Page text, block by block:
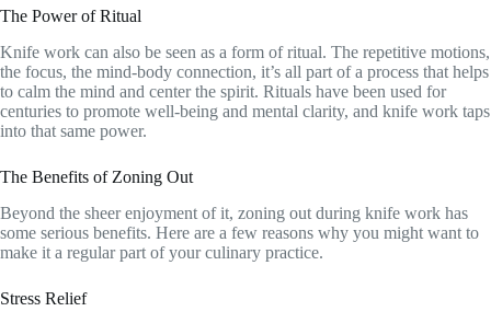
The Power of Ritual
Knife work can also be seen as a form of ritual. The repetitive motions,
the focus, the mind-body connection, it’s all part of a process that helps
to calm the mind and center the spirit. Rituals have been used for
centuries to promote well-being and mental clarity, and knife work taps
into that same power.
The Benefits of Zoning Out
Beyond the sheer enjoyment of it, zoning out during knife work has
some serious benefits. Here are a few reasons why you might want to
make it a regular part of your culinary practice.
Stress Relief